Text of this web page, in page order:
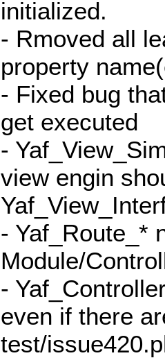
initialized.
- Rmoved all
property
- Fixed bug
get executed
-
view engin
- Yaf_Route_*
Module/
-
even if there
test/